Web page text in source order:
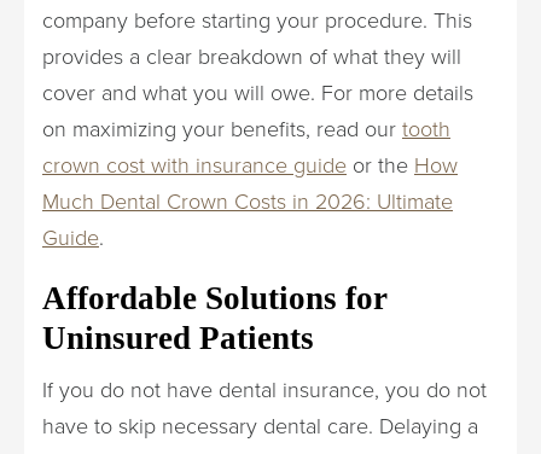
company before starting your procedure. This
provides a clear breakdown of what they will
cover and what you will owe. For more details
on maximizing your benefits, read our tooth
crown cost with insurance guide or the How
Much Dental Crown Costs in 2026: Ultimate
Guide.
Affordable Solutions for
Uninsured Patients
If you do not have dental insurance, you do not
have to skip necessary dental care. Delaying a